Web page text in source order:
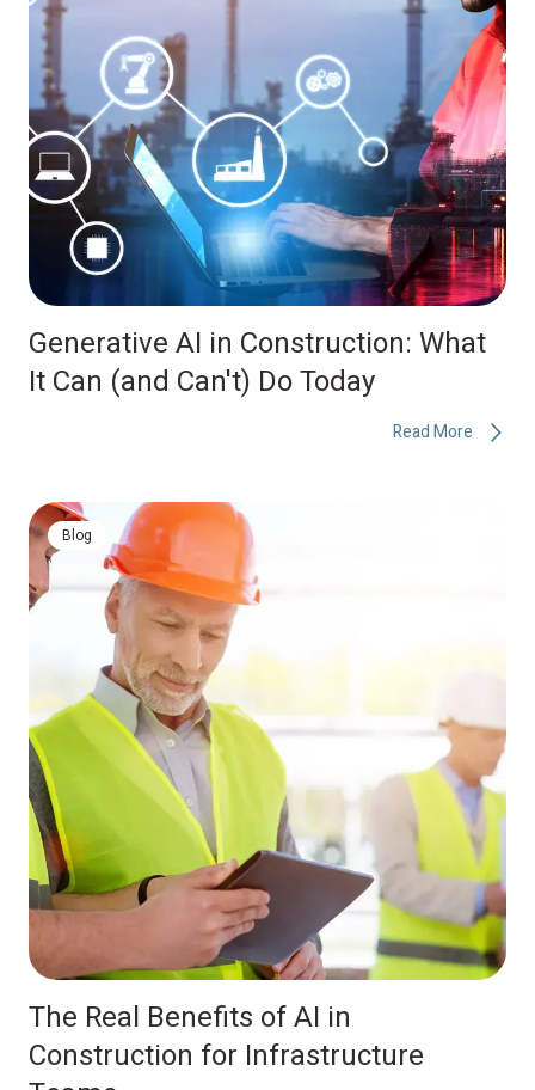
Generative AI in Construction: What
It Can (and Can't) Do Today
Read More
Blog
The Real Benefits of AI in
Construction for Infrastructure